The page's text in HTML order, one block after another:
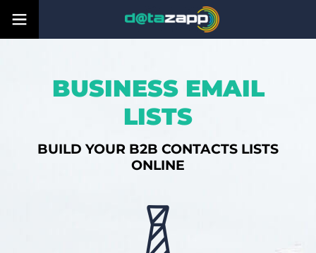
BUSINESS EMAIL
LISTS
BUILD YOUR B2B CONTACTS LISTS
ONLINE